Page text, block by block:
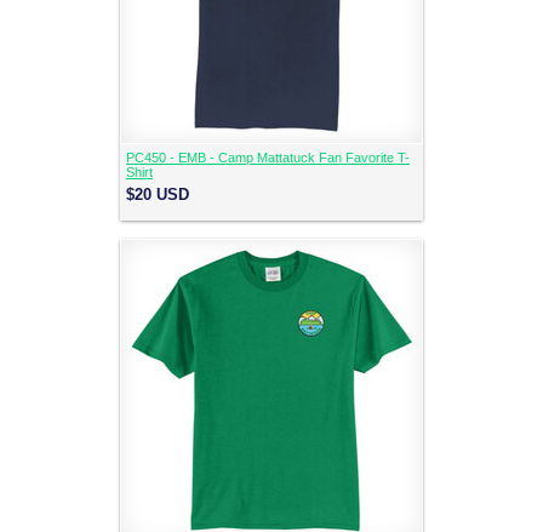
PC450 - EMB - Camp Mattatuck Fan Favorite T-
Shirt
$20 USD